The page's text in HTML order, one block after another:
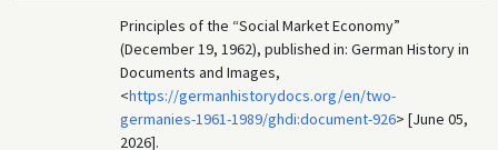
Principles of the “Social Market Economy”
(December 19, 1962), published in: German History in
Documents and Images,
<https://germanhistorydocs.org/en/two-
germanies-1961-1989/ghdi:document-926> [June 05,
2026].